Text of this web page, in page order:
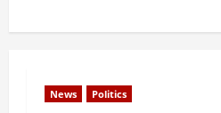
News Politics